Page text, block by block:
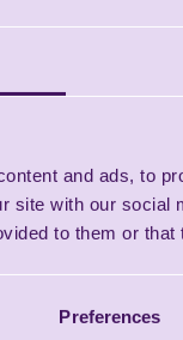
and ads, to
site with our
to them or
Preferences